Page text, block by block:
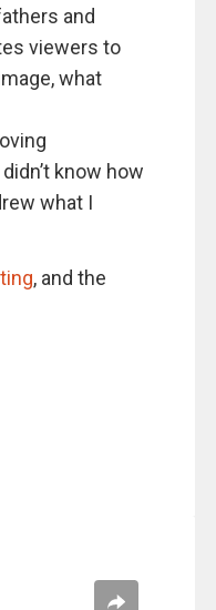
and
viewers to
what
know how
what I
, and the